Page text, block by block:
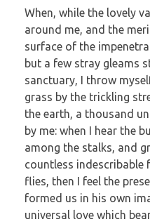
When, while the lovely
around me, and the
surface of the
but a few stray gleams
sanctuary, I throw
grass by the trickling
the earth, a thousand
by me: when I hear the
among the stalks, and
countless indescribable
flies, then I feel the
formed us in his own
universal love which